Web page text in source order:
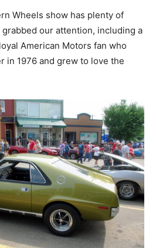
Wheels show has plenty of
our attention, including a
American Motors fan who
in 1976 and grew to love the